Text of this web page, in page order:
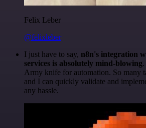
Felix Leber
@felixleber
I just have to say, n8n's integration
services is absolutely mind-blowing
Army knife for automation. So many
and I can quickly validate and
any hassle.